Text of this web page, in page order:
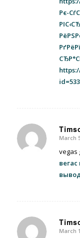
Рє-
says:
March
vegas
says:
March